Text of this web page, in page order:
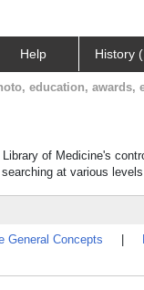
Help History
education, awards,
of Medicine's
at various
General Concepts